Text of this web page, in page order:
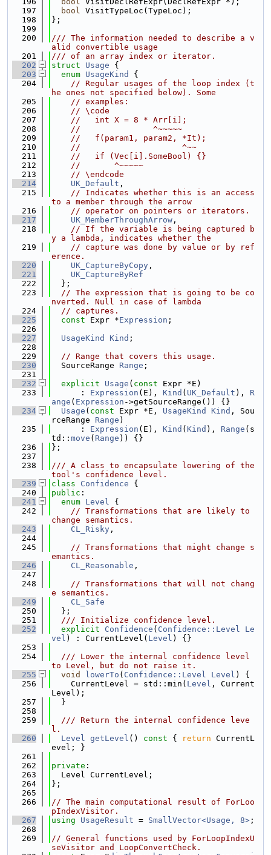
  197
bool VisitTypeLoc(TypeLoc);
  198
};
  199
  200
/// The information needed to describe a v
alid convertible usage
  201
/// of an array index or iterator.
  202
struct Usage {
  203
enum UsageKind
{
  204
// Regular usages of the loop index (t
he ones not specified below). Some
  205
// examples:
  206
// \code
  207
//   int X = 8 * Arr[i];
  208
//               ^~~~~~
  209
//   f(param1, param2, *It);
  210
//                     ^~~
  211
//   if (Vec[i].SomeBool) {}
  212
//       ^~~~~~
  213
// \endcode
  214
UK_Default ,
  215
// Indicates whether this is an access
to a member through the arrow
  216
// operator on pointers or iterators.
  217
UK_MemberThroughArrow ,
  218
// If the variable is being captured b
y a lambda, indicates whether the
  219
// capture was done by value or by ref
erence.
  220
UK_CaptureByCopy ,
  221
UK_CaptureByRef
  222
  };
  223
// The expression that is going to be co
nverted. Null in case of lambda
  224
// captures.
  225
const Expr *Expression ;
  226
  227
UsageKind Kind ;
  228
  229
// Range that covers this usage.
  230
  SourceRange
Range ;
  231
  232
explicit Usage ( const Expr *E)
  233
      :
Expression (E), Kind ( UK_Default ), R
ange ( Expression ->getSourceRange()) {}
  234
Usage ( const Expr *E, UsageKind Kind , Sou
rceRange Range )
  235
      :
Expression (E), Kind ( Kind ), Range (s
td:: move ( Range )) {}
  236
};
  237
  238
/// A class to encapsulate lowering of the
tool's confidence level.
  239
class Confidence {
  240
public :
  241
enum Level {
  242
// Transformations that are likely to
change semantics.
  243
CL_Risky ,
  244
  245
// Transformations that might change s
emantics.
  246
CL_Reasonable ,
  247
  248
// Transformations that will not chang
e semantics.
  249
CL_Safe
  250
  };
  251
  /// Initialize confidence level.
  252
explicit Confidence ( Confidence::Level
Le
vel ) : CurrentLevel( Level ) {}
  253
  254
  /// Lower the internal confidence level
to Level, but do not raise it.
  255
void lowerTo ( Confidence::Level Level ) {
  256
    CurrentLevel = std::min(
Level , Current
Level);
  257
  }
  258
  259
  /// Return the internal confidence leve
l.
  260
Level getLevel () const { return CurrentL
evel; }
  261
  262
private :
  263
  Level CurrentLevel;
  264
};
  265
  266
// The main computational result of ForLoo
pIndexVisitor.
  267
using UsageResult = SmallVector<Usage, 8> ;
  268
  269
// General functions used by ForLoopIndexU
seVisitor and LoopConvertCheck.